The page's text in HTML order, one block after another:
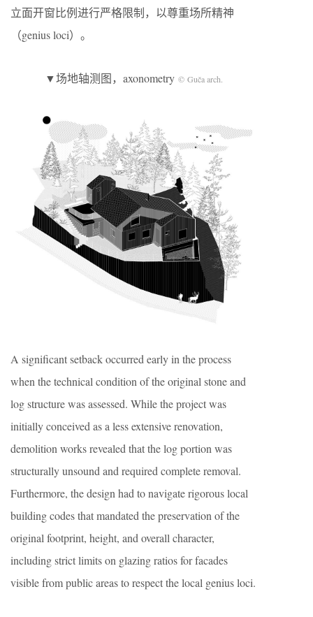
立面开窗比例进行严格限制，以尊重场所精神
（genius loci）。
▼场地轴测图，axonometry © Guča arch.
A significant setback occurred early in the process
when the technical condition of the original stone and
log structure was assessed. While the project was
initially conceived as a less extensive renovation,
demolition works revealed that the log portion was
structurally unsound and required complete removal.
Furthermore, the design had to navigate rigorous local
building codes that mandated the preservation of the
original footprint, height, and overall character,
including strict limits on glazing ratios for facades
visible from public areas to respect the local genius loci.